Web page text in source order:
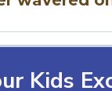
Kids